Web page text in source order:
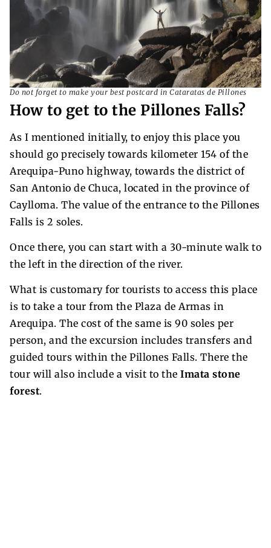
Do not forget to make your best postcard in Cataratas de Pillones
How to get to the Pillones Falls?
As I mentioned initially, to enjoy this place you
should go precisely towards kilometer 154 of the
Arequipa-Puno highway, towards the district of
San Antonio de Chuca, located in the province of
Caylloma. The value of the entrance to the Pillones
Falls is 2 soles.
Once there, you can start with a 30-minute walk to
the left in the direction of the river.
What is customary for tourists to access this place
is to take a tour from the Plaza de Armas in
Arequipa. The cost of the same is 90 soles per
person, and the excursion includes transfers and
guided tours within the Pillones Falls. There the
tour will also include a visit to the Imata stone
forest.